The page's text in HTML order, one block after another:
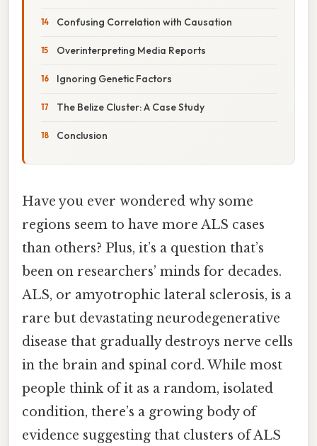
Confusing Correlation with Causation
Overinterpreting Media Reports
Ignoring Genetic Factors
The Belize Cluster: A Case Study
Conclusion
Have you ever wondered why some
regions seem to have more ALS cases
than others? Plus, it’s a question that’s
been on researchers’ minds for decades.
ALS, or amyotrophic lateral sclerosis, is a
rare but devastating neurodegenerative
disease that gradually destroys nerve cells
in the brain and spinal cord. While most
people think of it as a random, isolated
condition, there’s a growing body of
evidence suggesting that clusters of ALS